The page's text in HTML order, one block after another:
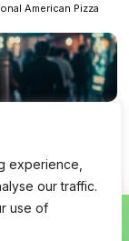
experience,
our traffic.
use of
American Pizza